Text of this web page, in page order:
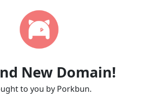
New Domain!
to you by Porkbun.